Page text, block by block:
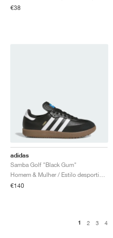
€38
adidas
Samba Golf "Black Gum"
€140
1 2 3 4